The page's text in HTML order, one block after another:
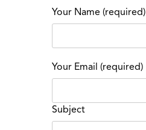
Your Name (required)
Your Email (required)
Subject